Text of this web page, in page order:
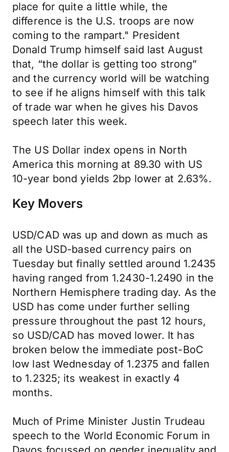
place for quite a little while, the
difference is the U.S. troops are now
coming to the rampart." President
Donald Trump himself said last August
that, “the dollar is getting too strong”
and the currency world will be watching
to see if he aligns himself with this talk
of trade war when he gives his Davos
speech later this week.
The US Dollar index opens in North
America this morning at 89.30 with US
10-year bond yields 2bp lower at 2.63%.
Key Movers
USD/CAD was up and down as much as
all the USD-based currency pairs on
Tuesday but finally settled around 1.2435
having ranged from 1.2430-1.2490 in the
Northern Hemisphere trading day. As the
USD has come under further selling
pressure throughout the past 12 hours,
so USD/CAD has moved lower. It has
broken below the immediate post-BoC
low last Wednesday of 1.2375 and fallen
to 1.2325; its weakest in exactly 4
months.
Much of Prime Minister Justin Trudeau
speech to the World Economic Forum in